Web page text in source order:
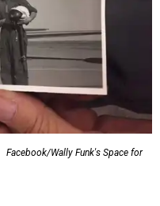
Facebook/Wally Funk's Space for